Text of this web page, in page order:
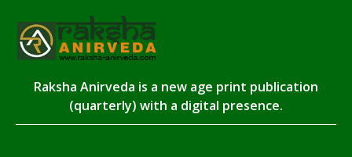
Raksha Anirveda is a new age print publication
(quarterly) with a digital presence.